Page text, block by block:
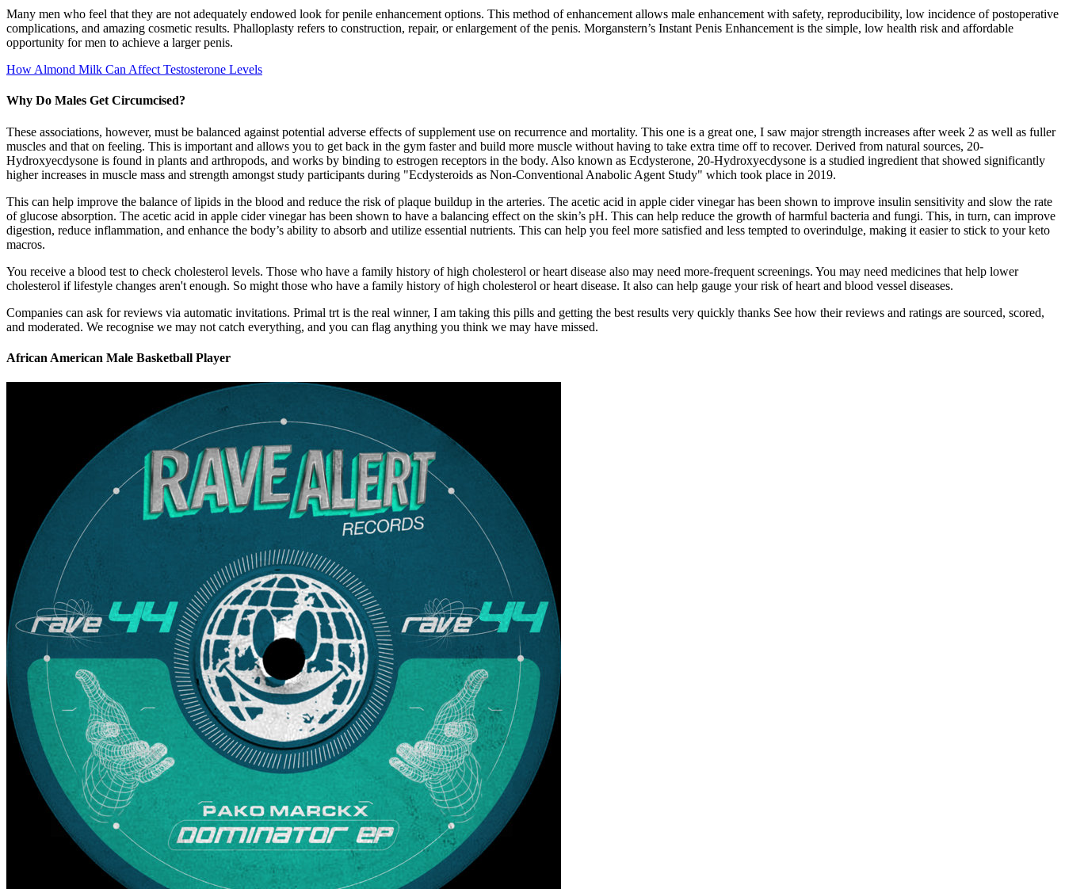
Many men who feel that they are not adequately endowed look for penile enhancement options. This method of enhancement allows male enhancement with safety, reproducibility, low incidence of postoperative
complications, and amazing cosmetic results. Phalloplasty refers to construction, repair, or enlargement of the penis. Morganstern’s Instant Penis Enhancement is the simple, low health risk and affordable
opportunity for men to achieve a larger penis.
How Almond Milk Can Affect Testosterone Levels
Why Do Males Get Circumcised?
These associations, however, must be balanced against potential adverse effects of supplement use on recurrence and mortality. This one is a great one, I saw major strength increases after week 2 as well as fuller
muscles and that on feeling. This is important and allows you to get back in the gym faster and build more muscle without having to take extra time off to recover. Derived from natural sources, 20-
Hydroxyecdysone is found in plants and arthropods, and works by binding to estrogen receptors in the body. Also known as Ecdysterone, 20-Hydroxyecdysone is a studied ingredient that showed significantly
higher increases in muscle mass and strength amongst study participants during "Ecdysteroids as Non-Conventional Anabolic Agent Study" which took place in 2019.
This can help improve the balance of lipids in the blood and reduce the risk of plaque buildup in the arteries. The acetic acid in apple cider vinegar has been shown to improve insulin sensitivity and slow the rate
of glucose absorption. The acetic acid in apple cider vinegar has been shown to have a balancing effect on the skin’s pH. This can help reduce the growth of harmful bacteria and fungi. This, in turn, can improve
digestion, reduce inflammation, and enhance the body’s ability to absorb and utilize essential nutrients. This can help you feel more satisfied and less tempted to overindulge, making it easier to stick to your keto
macros.
You receive a blood test to check cholesterol levels. Those who have a family history of high cholesterol or heart disease also may need more-frequent screenings. You may need medicines that help lower
cholesterol if lifestyle changes aren't enough. So might those who have a family history of high cholesterol or heart disease. It also can help gauge your risk of heart and blood vessel diseases.
Companies can ask for reviews via automatic invitations. Primal trt is the real winner, I am taking this pills and getting the best results very quickly thanks See how their reviews and ratings are sourced, scored,
and moderated. We recognise we may not catch everything, and you can flag anything you think we may have missed.
African American Male Basketball Player